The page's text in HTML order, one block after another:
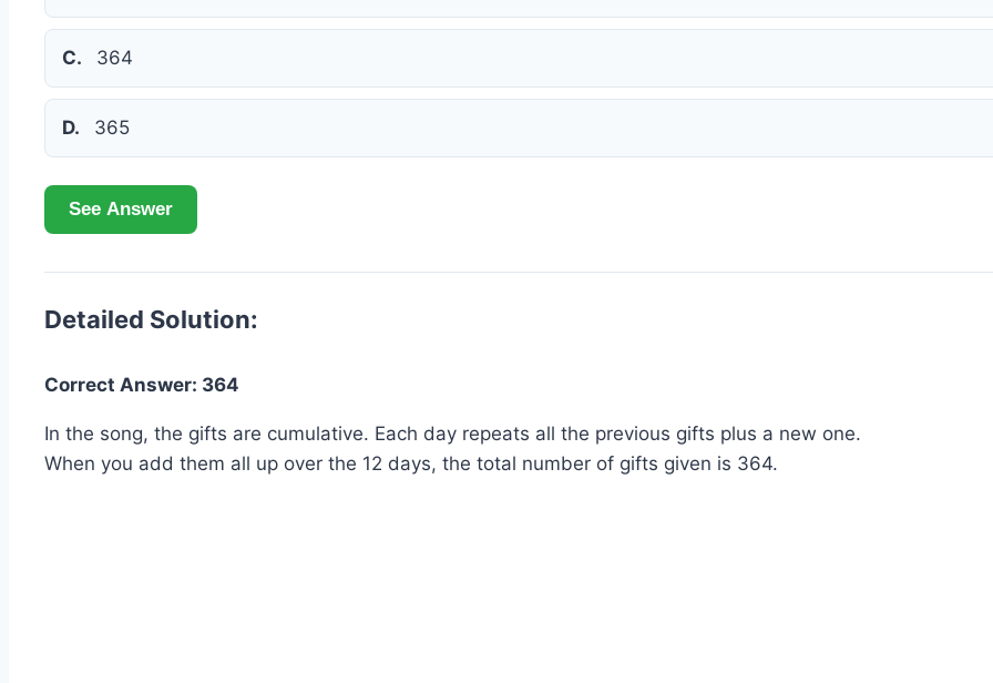
C. 364
D. 365
See Answer
Detailed Solution:
Correct Answer: 364
In the song, the gifts are cumulative. Each day repeats all the previous gifts plus a new one.
When you add them all up over the 12 days, the total number of gifts given is 364.